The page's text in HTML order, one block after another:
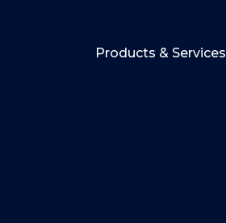
Products & Services